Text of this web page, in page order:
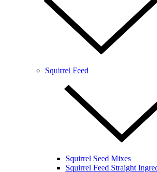
Squirrel Feed
Squirrel Seed Mixes
Squirrel Feed Straight